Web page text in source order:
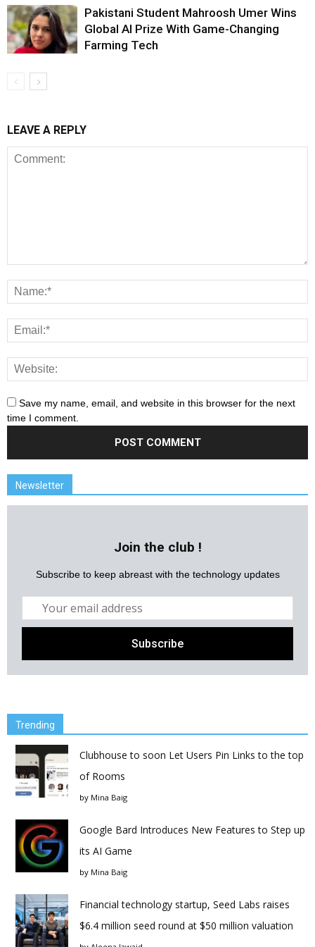
Pakistani Student Mahroosh Umer Wins
Global AI Prize With Game-Changing
Farming Tech
LEAVE A REPLY
Save my name, email, and website in this browser for the next
time I comment.
Newsletter
Join the club !
Subscribe to keep abreast with the technology updates
Trending
Clubhouse to soon Let Users Pin Links to the top
of Rooms
by Mina Baig
Google Bard Introduces New Features to Step up
its AI Game
by Mina Baig
Financial technology startup, Seed Labs raises
$6.4 million seed round at $50 million valuation